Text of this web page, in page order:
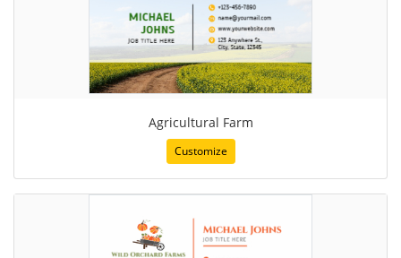
Agricultural Farm
Customize